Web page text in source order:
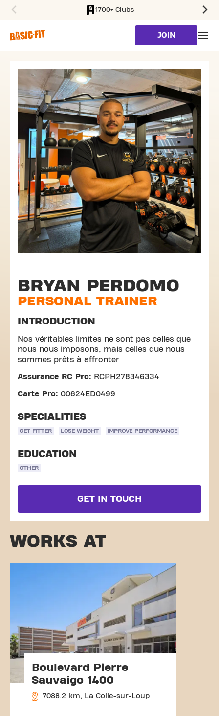
1700+ Clubs
JOIN
BRYAN PERDOMO
PERSONAL TRAINER
INTRODUCTION
Nos véritables limites ne sont pas celles que
nous nous imposons, mais celles que nous
sommes prêts à affronter
Assurance RC Pro: RCPH278346334
Carte Pro: 00624ED0499
SPECIALITIES
GET FITTER LOSE WEIGHT IMPROVE PERFORMANCE
EDUCATION
OTHER
GET IN TOUCH
WORKS AT
Boulevard Pierre
Sauvaigo 1400
7088.2 km, La Colle-sur-Loup